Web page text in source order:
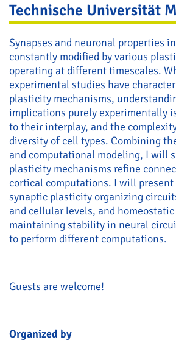
Technische Universität
Synapses and neuronal properties
constantly modified by various
operating at different timescales.
experimental studies have
plasticity mechanisms,
implications purely experimentally
to their interplay, and the
diversity of cell types. Combining
and computational modeling, I will
plasticity mechanisms refine
cortical computations. I will present
synaptic plasticity organizing
and cellular levels, and
maintaining stability in neural
to perform different computations.
Guests are welcome!
Organized by